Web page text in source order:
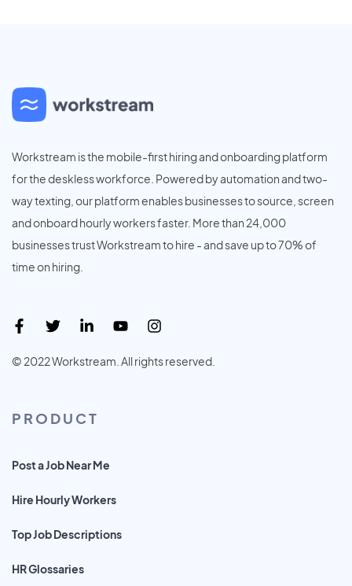
Workstream is the mobile-first hiring and onboarding platform
for the deskless workforce. Powered by automation and two-
way texting, our platform enables businesses to source, screen
and onboard hourly workers faster. More than 24,000
businesses trust Workstream to hire - and save up to 70% of
time on hiring.
© 2022 Workstream. All rights reserved.
PRODUCT
Post a Job Near Me
Hire Hourly Workers
Top Job Descriptions
HR Glossaries